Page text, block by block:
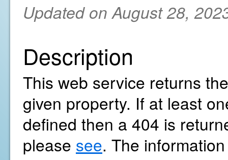
Updated on August 28,
Description
This web service returns
given property. If at least
defined then a 404 is
please see. The